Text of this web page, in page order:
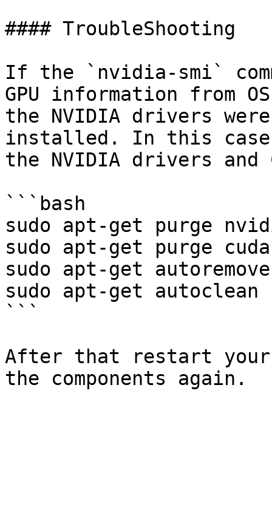
#### TroubleShooting
If the `nvidia-smi`
GPU information from
the NVIDIA drivers
installed. In this
the NVIDIA drivers and
```bash
sudo apt-get purge
sudo apt-get purge
sudo apt-get autoremove
sudo apt-get autoclean
```
After that restart